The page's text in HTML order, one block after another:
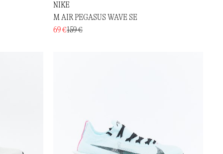
NIKE
M AIR PEGASUS WAVE SE
69 €159 €